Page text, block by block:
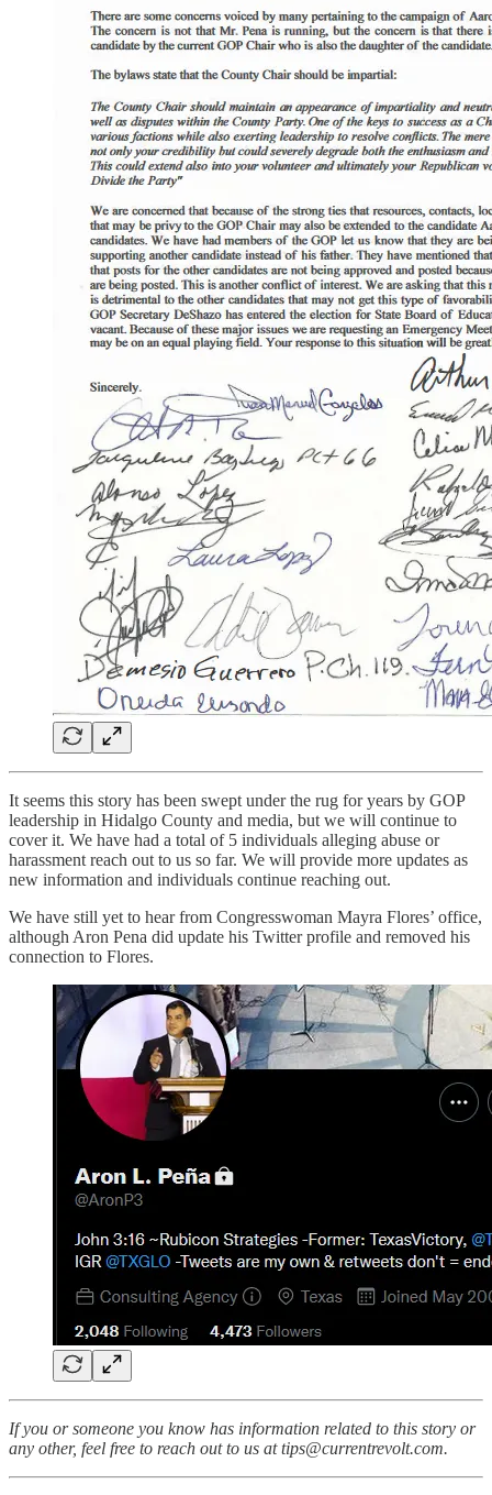
It seems this story has been swept under the rug for years by GOP
leadership in Hidalgo County and media, but we will continue to
cover it. We have had a total of 5 individuals alleging abuse or
harassment reach out to us so far. We will provide more updates as
new information and individuals continue reaching out.
We have still yet to hear from Congresswoman Mayra Flores’ office,
although Aron Pena did update his Twitter profile and removed his
connection to Flores.
If you or someone you know has information related to this story or
any other, feel free to reach out to us at tips@currentrevolt.com.